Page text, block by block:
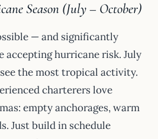
Season (July – October)
— and significantly
accepting hurricane risk. July
the most tropical activity.
charterers love
empty anchorages, warm
Just build in schedule